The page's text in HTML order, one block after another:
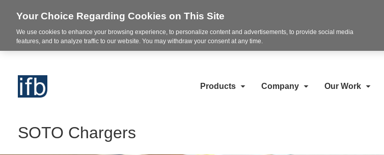
Products Company Our Work
SOTO Chargers
Your Choice Regarding Cookies on This Site
We use cookies to enhance your browsing experience, to personalize content and advertisements, to provide social media
features, and to analyze traffic to our website. You may withdraw your consent at any time.